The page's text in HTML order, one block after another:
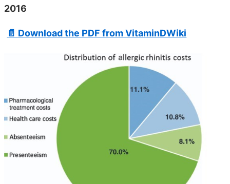
2016
📄 Download the PDF from VitaminDWiki